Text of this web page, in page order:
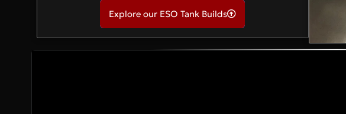
Explore our ESO Tank Builds